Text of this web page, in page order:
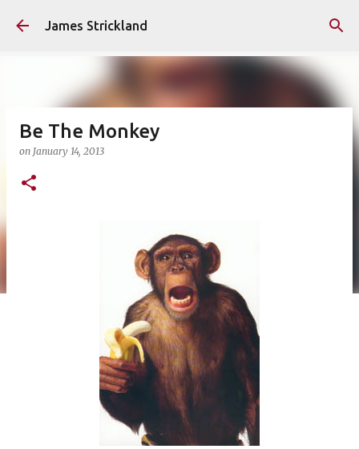
Skip to main content
James Strickland
Be The Monkey
on January 14, 2013